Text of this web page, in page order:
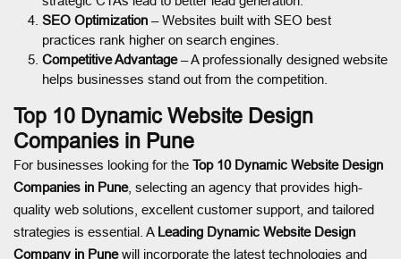
SEO Optimization – Websites built with SEO best
practices rank higher on search engines.
Competitive Advantage– A professionally designed website
helps businesses stand out from the competition.
Top 10 Dynamic Website Design
Companies in Pune
For businesses looking for the Top 10 Dynamic Website Design
Companies in Pune, selecting an agency that provides high-
quality web solutions, excellent customer support, and tailored
strategies is essential. A Leading Dynamic Website Design
Company in Punewill incorporate the latest technologies and